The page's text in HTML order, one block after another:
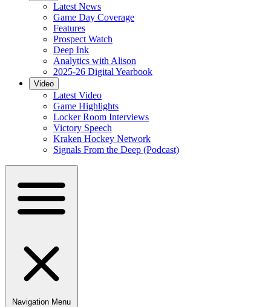
Latest News
Game Day Coverage
Features
Prospect Watch
Deep Ink
Analytics with Alison
2025-26 Digital Yearbook
Video
Latest Video
Game Highlights
Locker Room Interviews
Victory Speech
Kraken Hockey Network
Signals From the Deep (Podcast)
Navigation Menu